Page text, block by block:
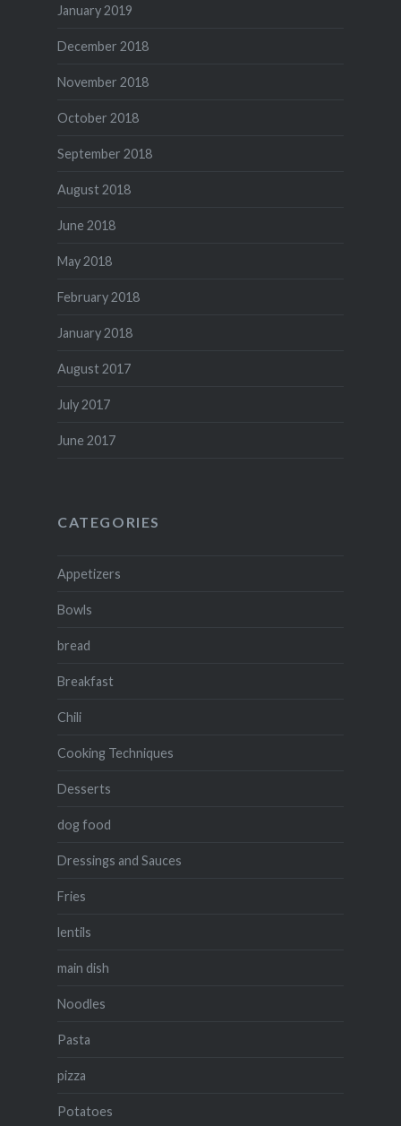
January 2019
December 2018
November 2018
October 2018
September 2018
August 2018
June 2018
May 2018
February 2018
January 2018
August 2017
July 2017
June 2017
CATEGORIES
Appetizers
Bowls
bread
Breakfast
Chili
Cooking Techniques
Desserts
dog food
Dressings and Sauces
Fries
lentils
main dish
Noodles
Pasta
pizza
Potatoes